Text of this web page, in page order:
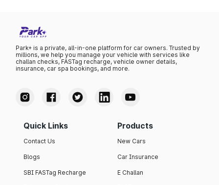
Park+ is a private, all-in-one platform for car owners. Trusted by
millions, we help you manage your vehicle with services like
challan checks, FASTag recharge, vehicle owner details,
insurance, car spa bookings, and more.
Quick Links
Contact Us
Blogs
SBI FASTag Recharge
Products
New Cars
Car Insurance
E Challan